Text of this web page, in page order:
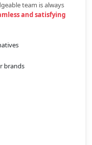
team is always
and satisfying
brands